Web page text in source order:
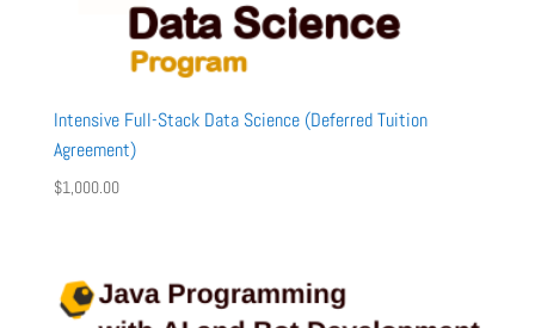
Intensive Full-Stack Data Science (Deferred Tuition
Agreement)
$1,000.00